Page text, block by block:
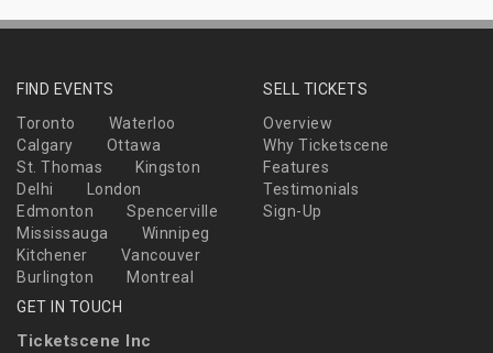
FIND EVENTS
Toronto
Waterloo
Calgary
Ottawa
St. Thomas
Kingston
Delhi
London
Edmonton
Spencerville
Mississauga
Winnipeg
Kitchener
Vancouver
Burlington
Montreal
SELL TICKETS
Overview
Why Ticketscene
Features
Testimonials
Sign-Up
GET IN TOUCH
Ticketscene Inc